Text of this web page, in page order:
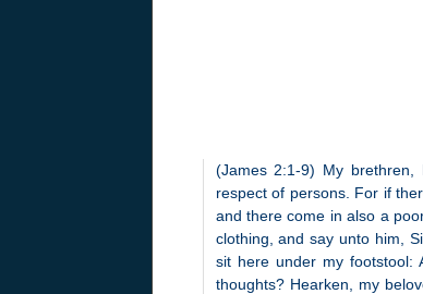
(James 2:1-9) My
respect of persons. For if
and there come in also a
clothing, and say unto him,
sit here under my footstool:
thoughts? Hearken, my